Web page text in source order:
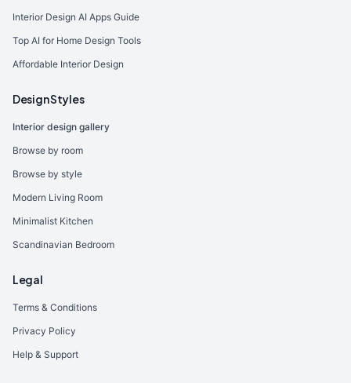
Interior Design AI Apps Guide
Top AI for Home Design Tools
Affordable Interior Design
Design Styles
Interior design gallery
Browse by room
Browse by style
Modern Living Room
Minimalist Kitchen
Scandinavian Bedroom
Legal
Terms & Conditions
Privacy Policy
Help & Support